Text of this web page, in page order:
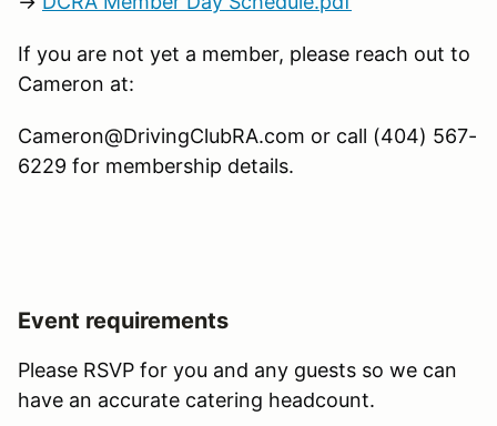
If you are not yet a member, please reach out to
Cameron at:
Cameron@DrivingClubRA.com or call (404) 567-
6229 for membership details.
Event requirements
Please RSVP for you and any guests so we can
have an accurate catering headcount.